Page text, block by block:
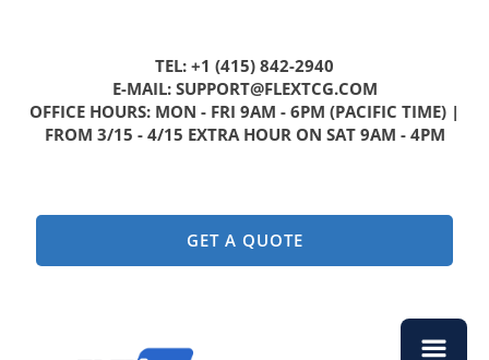
TEL: +1 (415) 842-2940
E-MAIL: SUPPORT@FLEXTCG.COM
OFFICE HOURS: MON - FRI 9AM - 6PM (PACIFIC TIME) |
FROM 3/15 - 4/15 EXTRA HOUR ON SAT 9AM - 4PM
GET A QUOTE
Menu